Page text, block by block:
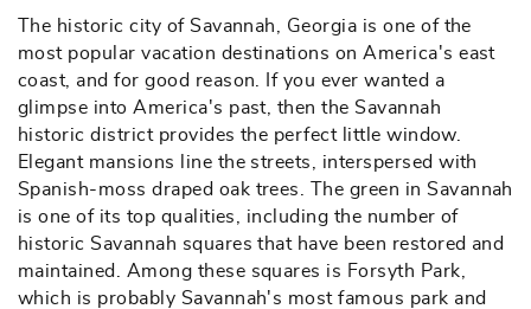
The historic city of Savannah, Georgia is one of the
most popular vacation destinations on America's east
coast, and for good reason. If you ever wanted a
glimpse into America's past, then the Savannah
historic district provides the perfect little window.
Elegant mansions line the streets, interspersed with
Spanish-moss draped oak trees. The green in Savannah
is one of its top qualities, including the number of
historic Savannah squares that have been restored and
maintained. Among these squares is Forsyth Park,
which is probably Savannah's most famous park and